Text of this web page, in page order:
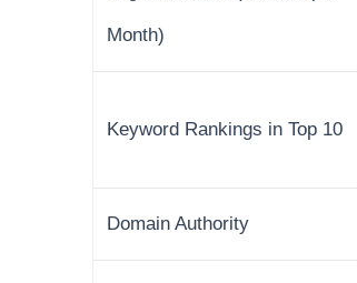
Month)
Keyword Rankings in Top 10
Domain Authority